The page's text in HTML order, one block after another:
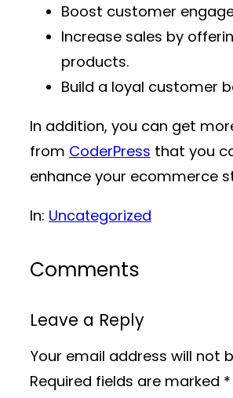
Boost customer
Increase sales by
products.
Build a loyal customer
In addition, you can get
from CoderPress that you
enhance your ecommerce
In: Uncategorized
Comments
Leave a Reply
Your email address will not
Required fields are marked *